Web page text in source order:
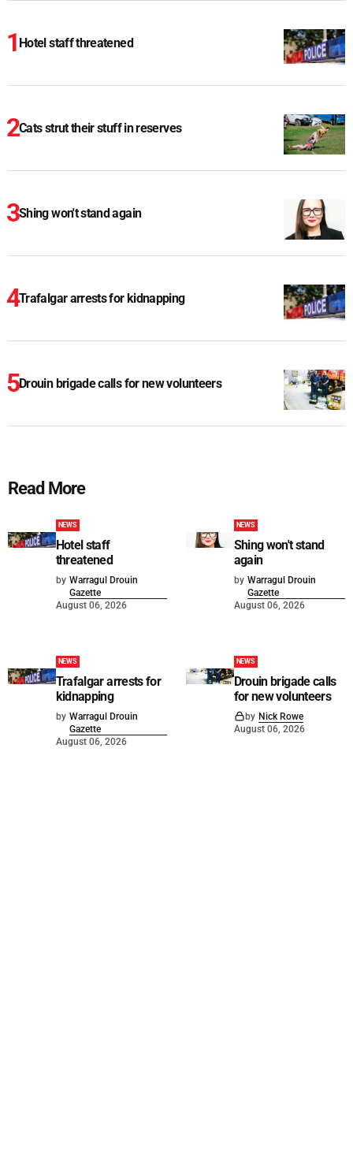
Hotel staff threatened
Cats strut their stuff in reserves
Shing won't stand again
Trafalgar arrests for kidnapping
Drouin brigade calls for new volunteers
Read More
NEWS
Hotel staff
threatened
by Warragul Drouin
Gazette
August 06, 2026
NEWS
Shing won't stand
again
by Warragul Drouin
Gazette
August 06, 2026
NEWS
Trafalgar arrests for
kidnapping
by Warragul Drouin
Gazette
August 06, 2026
NEWS
Drouin brigade calls
for new volunteers
by Nick Rowe
August 06, 2026